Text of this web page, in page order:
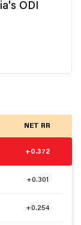
ODI
NET RR
+0.372
+0.301
+0.254